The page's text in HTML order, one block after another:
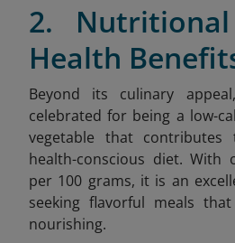
2.
Health
Beyond its culinary
celebrated for being a low-
vegetable that
health-conscious diet. With
per 100 grams, it is an
seeking flavorful meals
nourishing.